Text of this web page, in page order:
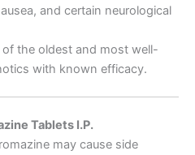
and certain neurological
the oldest and most well-
with known efficacy.
Tablets I.P.
may cause side